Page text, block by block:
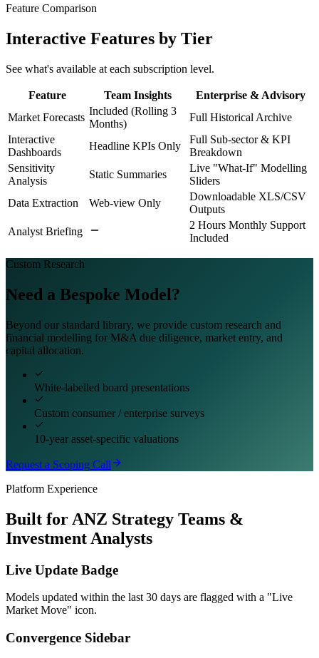
Feature Comparison
Interactive Features by Tier
See what's available at each subscription level.
Feature Team Insights
Enterprise & Advisory
Market Forecasts
Included (Rolling 3
Months)
Full Historical Archive
Interactive
Dashboards
Headline KPIs Only
Full Sub-sector & KPI
Breakdown
Sensitivity
Analysis
Static Summaries
Live "What-If" Modelling
Sliders
Data Extraction
Web-view Only
Downloadable XLS/CSV
Outputs
Analyst Briefing
2 Hours Monthly Support
Included
Custom Research
Need a Bespoke Model?
Beyond our standard library, we provide custom research and
financial modelling for M&A due diligence, market entry, and
capital allocation.
White-labelled board presentations
Custom consumer / enterprise surveys
10-year asset-specific valuations
Request a Scoping Call
Platform Experience
Built for ANZ Strategy Teams &
Investment Analysts
Live Update Badge
Models updated within the last 30 days are flagged with a "Live
Market Move" icon.
Convergence Sidebar